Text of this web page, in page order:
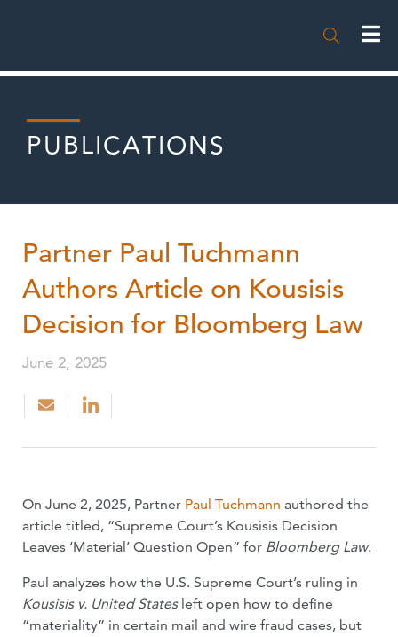

PUBLICATIONS
Partner Paul Tuchmann
Authors Article on Kousisis
Decision for Bloomberg Law
June 2, 2025
On June 2, 2025, Partner Paul Tuchmann authored the
article titled, “Supreme Court’s Kousisis Decision
Leaves ‘Material’ Question Open” for Bloomberg Law.
Paul analyzes how the U.S. Supreme Court’s ruling in
Kousisis v. United Statesleft open how to define
“materiality” in certain mail and wire fraud cases, but